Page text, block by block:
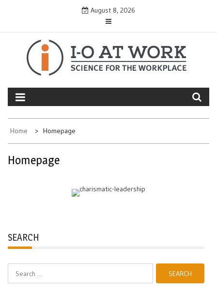
August 8, 2026
Home Homepage
Homepage
SEARCH